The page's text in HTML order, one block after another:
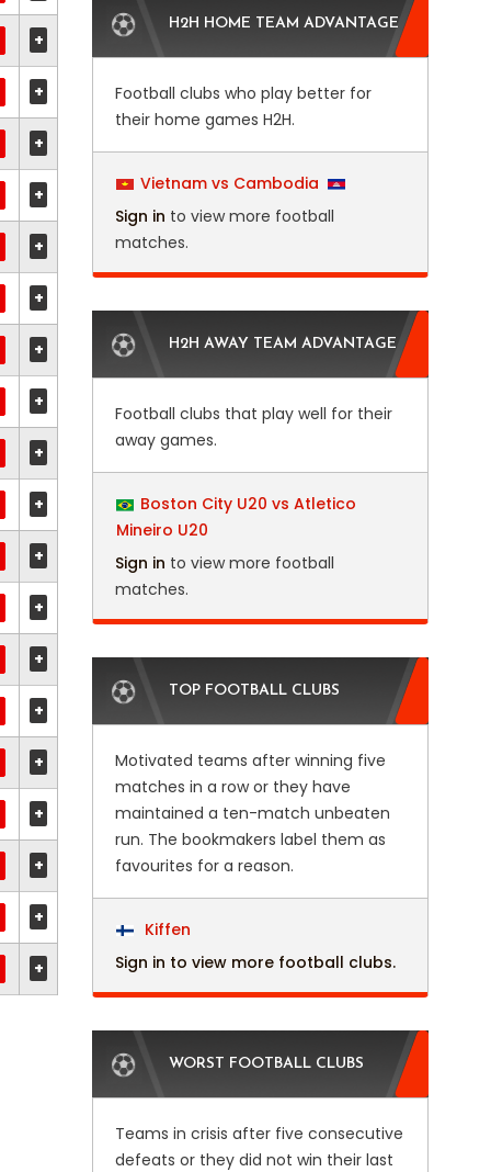
+
+
+
+
+
+
+
+
+
+
+
+
+
+
+
+
+
+
+
H2H HOME TEAM ADVANTAGE
Football clubs who play better for
their home games H2H.
Vietnam vs Cambodia
Sign in to view more football
matches.
H2H AWAY TEAM ADVANTAGE
Football clubs that play well for their
away games.
Boston City U20 vs Atletico
Mineiro U20
Sign in to view more football
matches.
TOP FOOTBALL CLUBS
Motivated teams after winning five
matches in a row or they have
maintained a ten-match unbeaten
run. The bookmakers label them as
favourites for a reason.
Kiffen
Sign in to view more football clubs.
WORST FOOTBALL CLUBS
Teams in crisis after five consecutive
defeats or they did not win their last